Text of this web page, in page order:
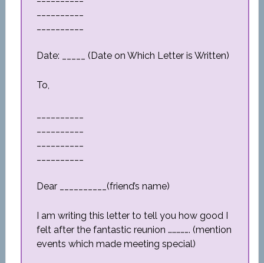
Date: _____ (Date on Which Letter is Written)
To,
Dear __________(friend’s name)
I am writing this letter to tell you how good I
felt after the fantastic reunion ……………. (mention
events which made meeting special)